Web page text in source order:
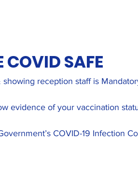
COVID SAFE
showing reception staff is
evidence of your vaccination
COVID-19 Infection